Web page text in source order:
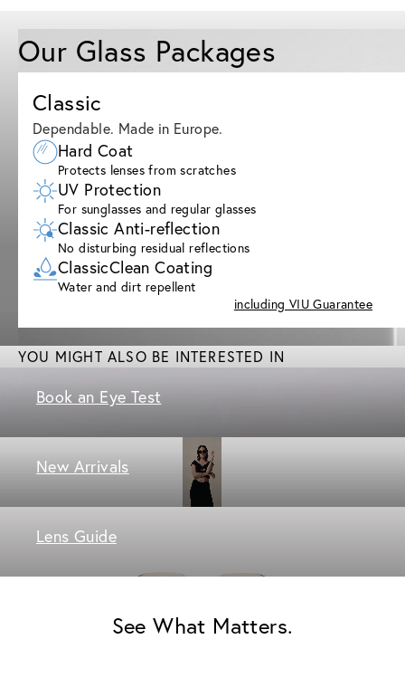
Our Glass Packages
Classic
Dependable. Made in Europe.
Hard Coat
Protects lenses from scratches
UV Protection
For sunglasses and regular glasses
Classic Anti-reflection
No disturbing residual reflections
ClassicClean Coating
Water and dirt repellent
including VIU Guarantee
YOU MIGHT ALSO BE INTERESTED IN
Book an Eye Test
New Arrivals
Lens Guide
See What Matters.